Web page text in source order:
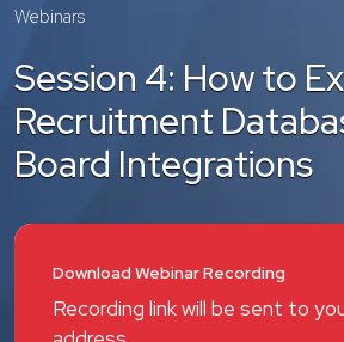
Webinars
Session 4: How to
Recruitment
Board Integrations
Download Webinar Recording
Recording link will be sent to